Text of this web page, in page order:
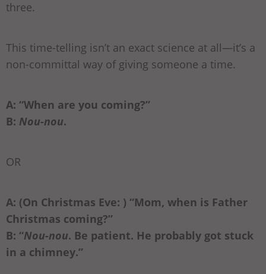
three.
This time-telling isn’t an exact science at all—it’s a
non-committal way of giving someone a time.
A: “When are you coming?”
B: Nou-nou.
OR
A: (On Christmas Eve: ) “Mom, when is Father
Christmas coming?”
B: “Nou-nou. Be patient. He probably got stuck
in a chimney.”